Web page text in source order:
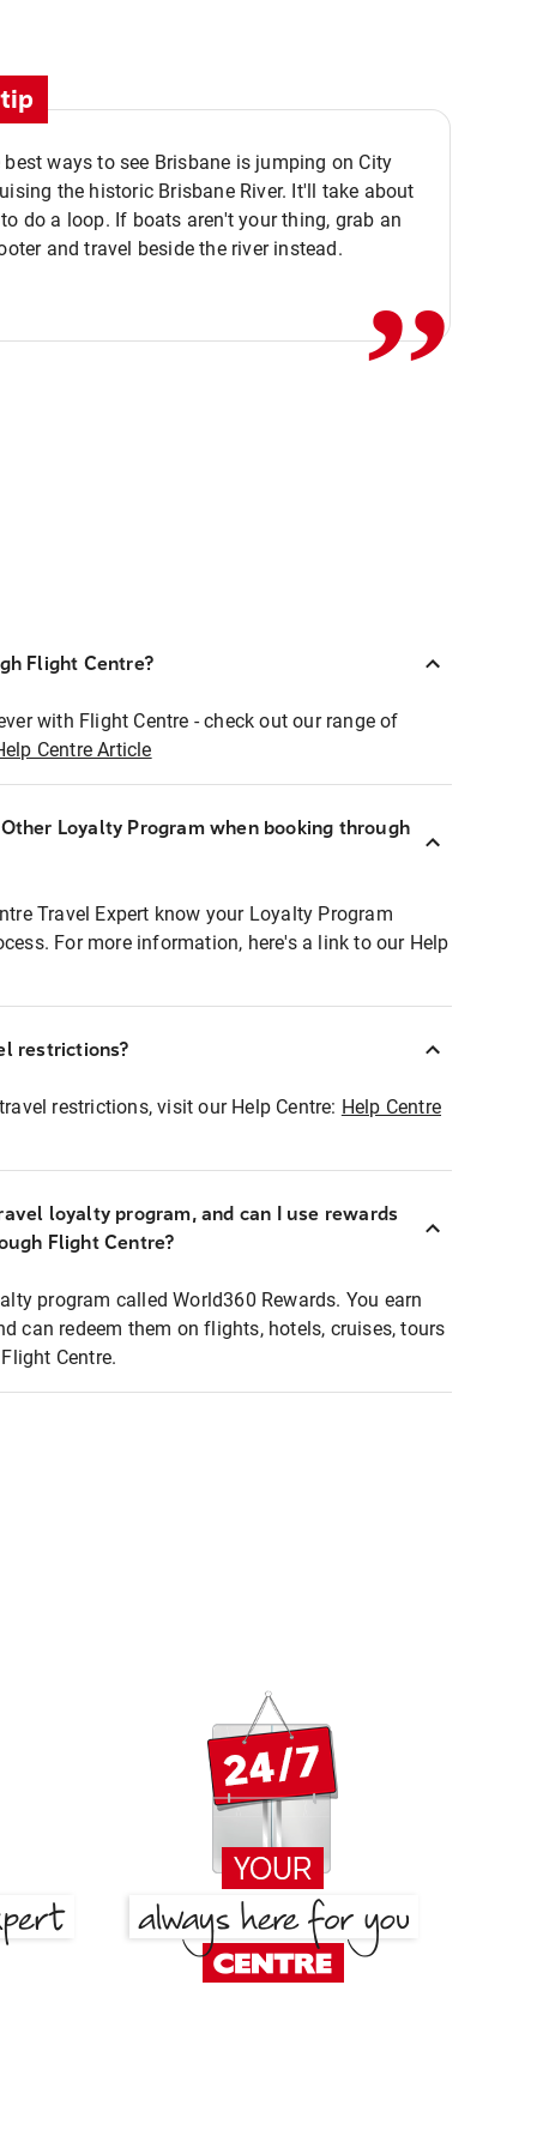
best ways to see Brisbane is jumping on City
the historic Brisbane River. It'll take about
do a loop. If boats aren't your thing, grab an
and travel beside the river instead.
,,
Flight Centre?
with Flight Centre - check out our range of
Centre Article
Loyalty Program when booking through
Travel Expert know your Loyalty Program
For more information, here's a link to our Help
restrictions?
restrictions, visit our Help Centre: Help Centre
loyalty program, and can I use rewards
Flight Centre?
program called World360 Rewards. You earn
can redeem them on flights, hotels, cruises, tours
Centre.